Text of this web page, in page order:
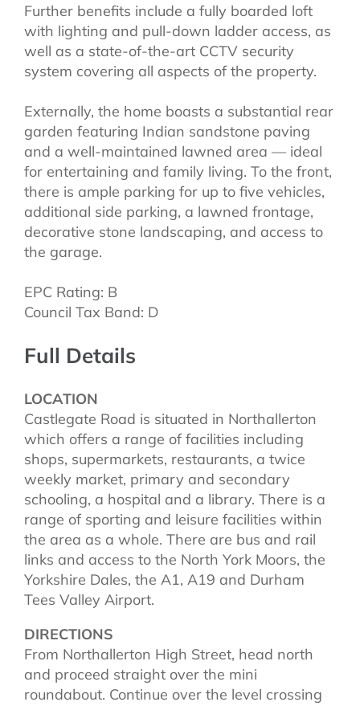
Further benefits include a fully boarded loft
with lighting and pull-down ladder access, as
well as a state-of-the-art CCTV security
system covering all aspects of the property.
Externally, the home boasts a substantial rear
garden featuring Indian sandstone paving
and a well-maintained lawned area — ideal
for entertaining and family living. To the front,
there is ample parking for up to five vehicles,
additional side parking, a lawned frontage,
decorative stone landscaping, and access to
the garage.
EPC Rating: B
Council Tax Band: D
Full Details
LOCATION
Castlegate Road is situated in Northallerton
which offers a range of facilities including
shops, supermarkets, restaurants, a twice
weekly market, primary and secondary
schooling, a hospital and a library. There is a
range of sporting and leisure facilities within
the area as a whole. There are bus and rail
links and access to the North York Moors, the
Yorkshire Dales, the A1, A19 and Durham
Tees Valley Airport.
DIRECTIONS
From Northallerton High Street, head north
and proceed straight over the mini
roundabout. Continue over the level crossing